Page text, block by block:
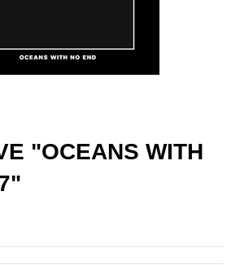
"OCEANS WITH